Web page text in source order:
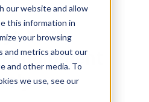
our website and allow
this information in
your browsing
and metrics about our
and other media. To
we use, see our
Your